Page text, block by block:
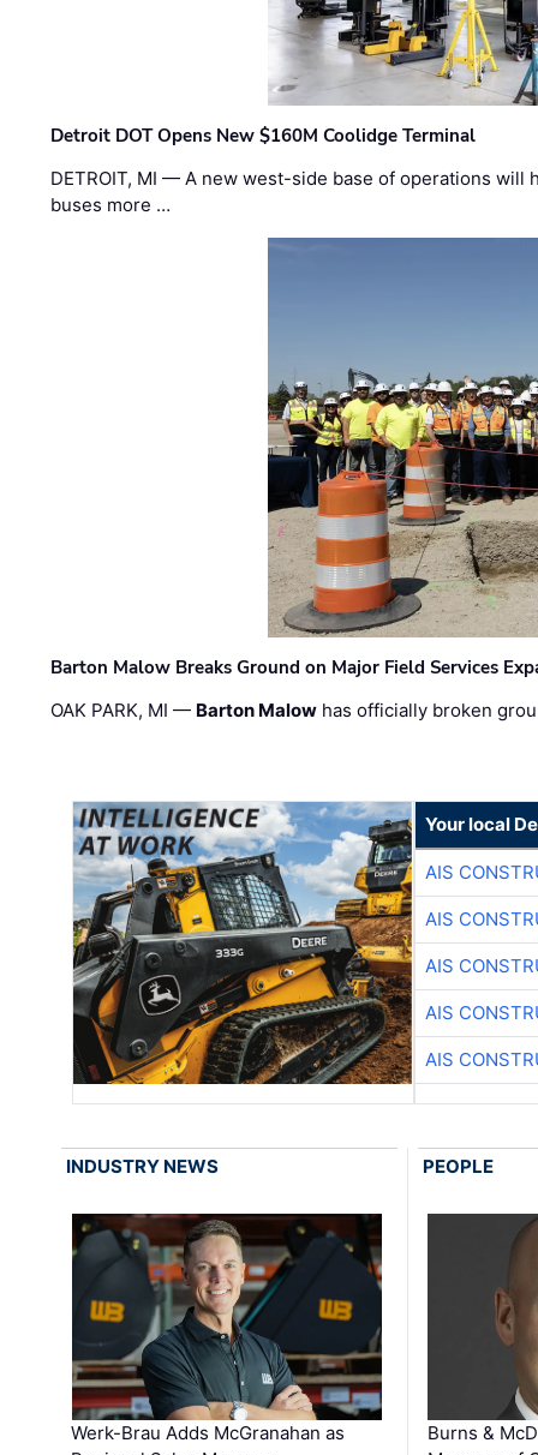
Detroit DOT Opens New $160M Coolidge Terminal
DETROIT, MI — A new west-side base of operations will
buses more …
Barton Malow Breaks Ground on Major Field Services
OAK PARK, MI — Barton Malow has officially broken
Your local
AIS
AIS
AIS
AIS
AIS
INDUSTRY NEWS
Werk-Brau Adds McGranahan as
PEOPLE
Burns &